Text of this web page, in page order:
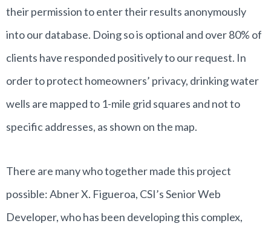
their permission to enter their results anonymously
into our database. Doing so is optional and over 80% of
clients have responded positively to our request. In
order to protect homeowners’ privacy, drinking water
wells are mapped to 1-mile grid squares and not to
specific addresses, as shown on the map.
There are many who together made this project
possible: Abner X. Figueroa, CSI’s Senior Web
Developer, who has been developing this complex,